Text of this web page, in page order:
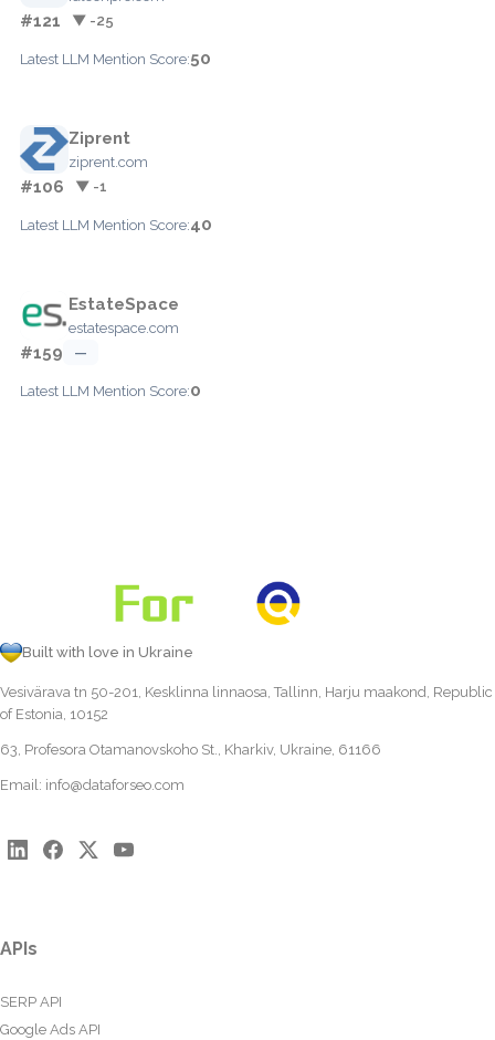
#121 ▼ -25
Latest LLM Mention Score:50
Ziprent
ziprent.com
#106 ▼ -1
Latest LLM Mention Score:40
EstateSpace
estatespace.com
#159 —
Latest LLM Mention Score:0
Built with love in Ukraine
Vesivärava tn 50-201, Kesklinna linnaosa, Tallinn, Harju maakond, Republic
of Estonia, 10152
63, Profesora Otamanovskoho St., Kharkiv, Ukraine, 61166
Email: info@dataforseo.com
APIs
SERP API
Google Ads API